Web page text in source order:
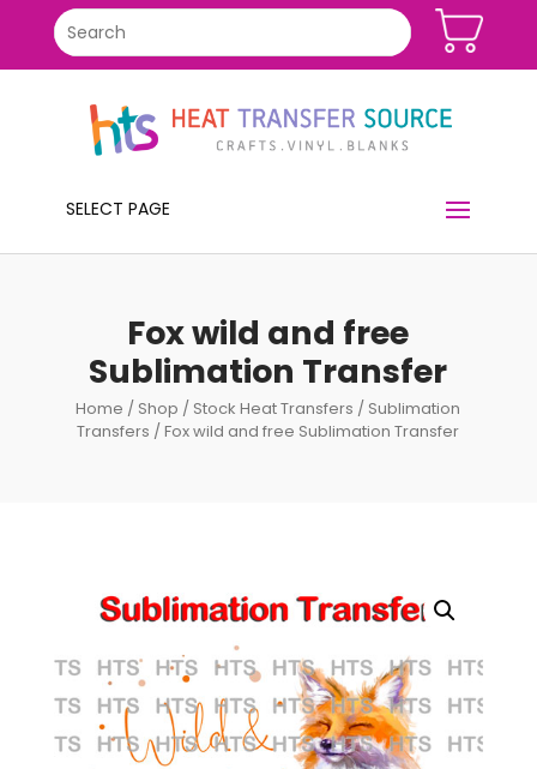
SELECT PAGE
Fox wild and free
Sublimation Transfer
Home / Shop / Stock Heat Transfers / Sublimation
Transfers / Fox wild and free Sublimation Transfer